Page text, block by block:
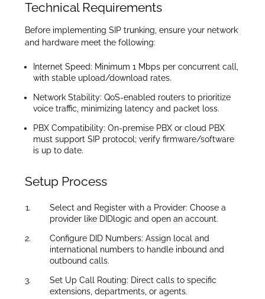
Technical Requirements
Before implementing SIP trunking, ensure your network
and hardware meet the following:
Internet Speed: Minimum 1 Mbps per concurrent call,
with stable upload/download rates.
Network Stability: QoS-enabled routers to prioritize
voice traffic, minimizing latency and packet loss.
PBX Compatibility: On-premise PBX or cloud PBX
must support SIP protocol; verify firmware/software
is up to date.
Setup Process
Select and Register with a Provider: Choose a
provider like DIDlogic and open an account.
Configure DID Numbers: Assign local and
international numbers to handle inbound and
outbound calls.
Set Up Call Routing: Direct calls to specific
extensions, departments, or agents.